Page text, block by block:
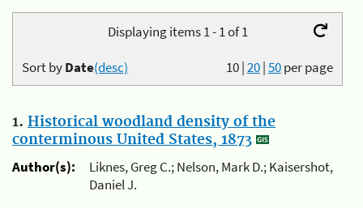
Displaying items 1 - 1 of 1
10|20|50per page
Sort byDate(desc)
1. Historical woodland density of the
conterminous United States, 1873
Author(s):
Liknes, Greg C.; Nelson, Mark D.; Kaisershot,
Daniel J.